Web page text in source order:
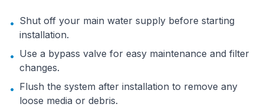
• Shut off your main water supply before starting
installation.
• Use a bypass valve for easy maintenance and filter
changes.
• Flush the system after installation to remove any
loose media or debris.